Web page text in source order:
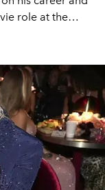
role at the